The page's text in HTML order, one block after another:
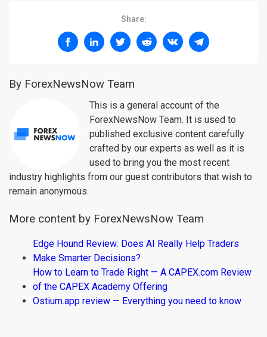
Share:
By ForexNewsNow Team
This is a general account of the
ForexNewsNow Team. It is used to
published exclusive content carefully
crafted by our experts as well as it is
used to bring you the most recent
industry highlights from our guest contributors that wish to
remain anonymous.
More content by ForexNewsNow Team
Edge Hound Review: Does AI Really Help Traders
Make Smarter Decisions?
How to Learn to Trade Right — A CAPEX.com Review
of the CAPEX Academy Offering
Ostium.app review — Everything you need to know